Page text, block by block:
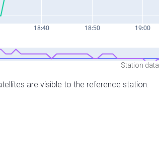
Station
are visible to the reference station.